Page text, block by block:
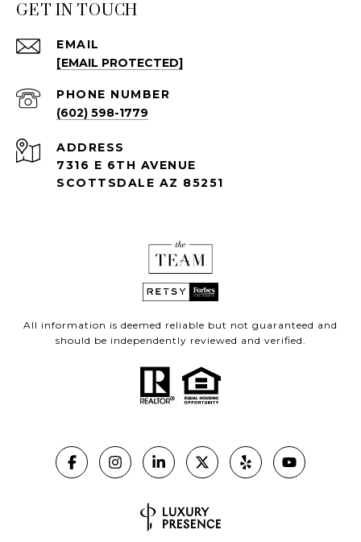
GET IN TOUCH
EMAIL
[EMAIL PROTECTED]
PHONE NUMBER
(602) 598-1779
ADDRESS
7316 E 6TH AVENUE
SCOTTSDALE AZ 85251
All information is deemed reliable but not guaranteed and
should be independently reviewed and verified.